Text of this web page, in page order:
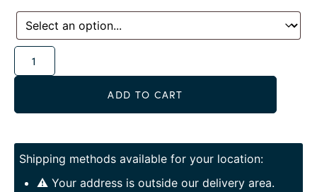
ADD TO CART
Shipping methods available for your location:
⚠️ Your address is outside our delivery area.